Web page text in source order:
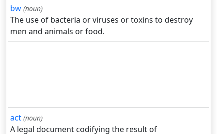
bw (noun)
The use of bacteria or viruses or toxins to destroy
men and animals or food.
act (noun)
A legal document codifying the result of